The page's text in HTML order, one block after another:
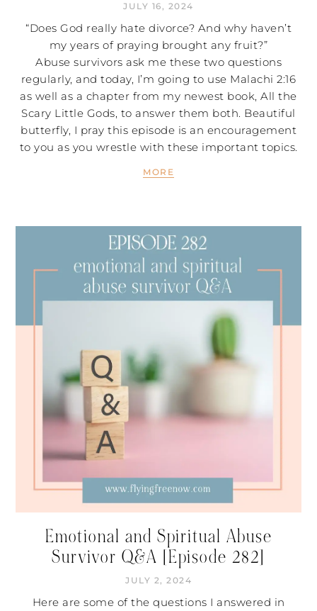
JULY 16, 2024
“Does God really hate divorce? And why haven’t
my years of praying brought any fruit?”
Abuse survivors ask me these two questions
regularly, and today, I’m going to use Malachi 2:16
as well as a chapter from my newest book, All the
Scary Little Gods, to answer them both. Beautiful
butterfly, I pray this episode is an encouragement
to you as you wrestle with these important topics.
MORE
Emotional and Spiritual Abuse
Survivor Q&A [Episode 282]
JULY 2, 2024
Here are some of the questions I answered in